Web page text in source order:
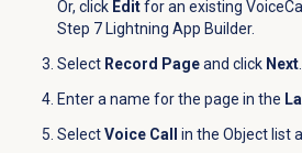
Or, click Editfor an existing
Step 7 Lightning App Builder.
Select Record Pageand click Next.
Enter a name for the page in the
SelectVoice Call in the Objectlist